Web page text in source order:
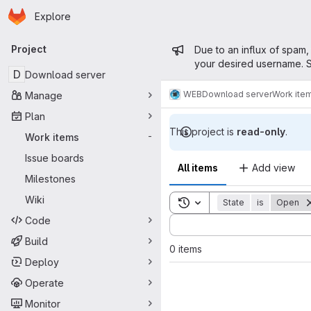
Skip to main content
Homepage
Explore
Primary navigation
Project
D Download server
Manage
Plan
Work items
-
Issue boards
Milestones
Wiki
Code
Build
Deploy
Operate
Monitor
Admin
Due to an influx of
your desired username.
WEBDownload serverWork
This project is read-only.
All items Add view
Toggle search history
State is Open
Sort by:
0 items